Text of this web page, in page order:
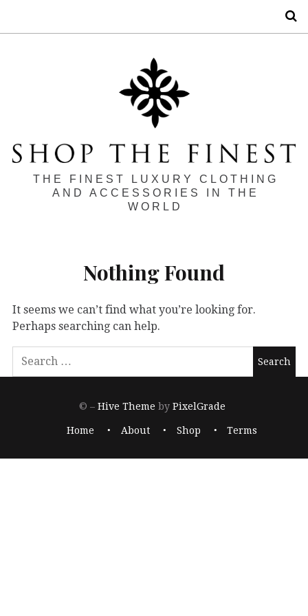
THE FINEST LUXURY CLOTHING
AND ACCESSORIES IN THE
WORLD
Nothing Found
It seems we can’t find what you’re looking for.
Perhaps searching can help.
© –Hive Theme by PixelGrade
Home About Shop Terms